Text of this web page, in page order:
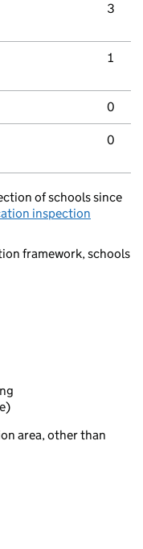
3
1
0
0
of schools since
inspection
framework, schools
area, other than